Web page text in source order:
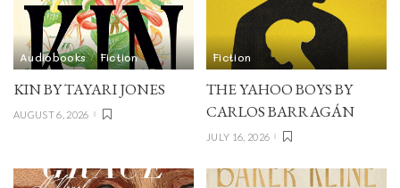
Audiobooks Fiction
KIN BY TAYARI JONES
AUGUST 6, 2026
Fiction
THE YAHOO BOYS BY
CARLOS BARRAGÁN
JULY 16, 2026